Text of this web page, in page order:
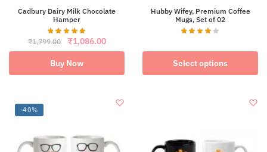
Cadbury Dairy Milk Chocolate
Hamper
₹1,799.00
Original
price
was:
₹1,799.00.
₹1,086.00Current
price
Buy Now
Hubby Wifey, Premium Coffee
Mugs, Set of 02
Select options
product
has
multiple
chosen
-40%